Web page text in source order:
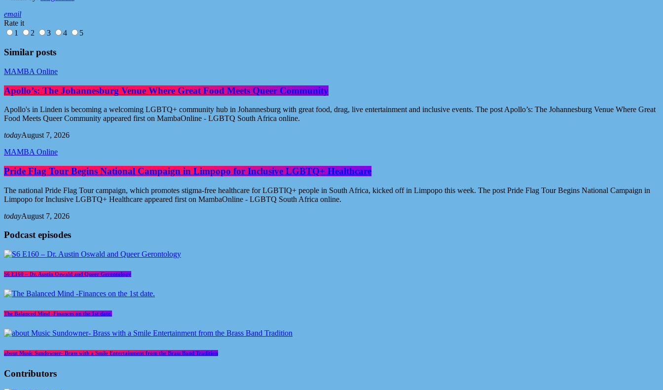
email
Rate it
1
2 3 4 5
Similar posts
MAMBA Online
Apollo’s: The Johannesburg Venue Where Great Food Meets Queer Community
Apollo's in Linden is becoming a welcoming LGBTQ+ community hub in Johannesburg with great food, drag, live entertainment and inclusive events. The post Apollo’s: The Johannesburg Venue Where Great
Food Meets Queer Community appeared first on MambaOnline - LGBTQ South Africa online.
todayAugust 7, 2026
MAMBA Online
Pride Flag Tour Begins National Campaign in Limpopo for Inclusive LGBTQ+ Healthcare
The national Pride Flag Tour campaign, which promotes stigma-free healthcare for LGBTIQ+ people in South Africa, kicked off in Limpopo this week. The post Pride Flag Tour Begins National Campaign in
Limpopo for Inclusive LGBTQ+ Healthcare appeared first on MambaOnline - LGBTQ South Africa online.
todayAugust 7, 2026
Podcast episodes
S6 E160 – Dr. Austin Oswald and Queer Gerontology
The Balanced Mind -Finances on the 1st date.
about Music Sundowner- Brass with a Smile Entertainment from the Brass Band Tradition
Contributors